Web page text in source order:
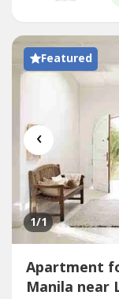
you find...
Featured
‹
1/1
Apartment
Manila near